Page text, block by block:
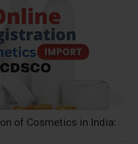
of Cosmetics in India: